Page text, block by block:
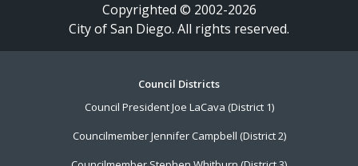
Copyrighted © 2002-2026
City of San Diego. All rights reserved.
Council Districts
Council President Joe LaCava (District 1)
Councilmember Jennifer Campbell (District 2)